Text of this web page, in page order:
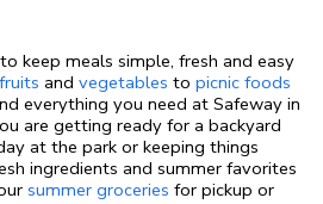
keep meals simple, fresh and easy
and vegetables to picnic foods
everything you need at Safeway in
are getting ready for a backyard
at the park or keeping things
ingredients and summer favorites
summer groceries for pickup or